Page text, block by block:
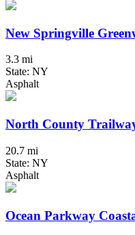
New Springville
3.3 mi
State: NY
Asphalt
North County
20.7 mi
State: NY
Asphalt
Ocean Parkway